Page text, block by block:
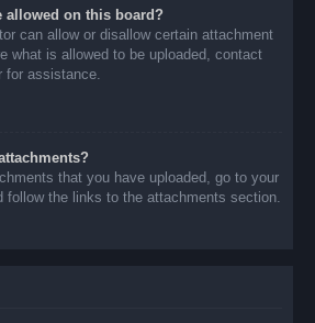
allowed on this board?
can allow or disallow certain attachment
what is allowed to be uploaded, contact
for assistance.
that you have uploaded, go to your
follow the links to the attachments section.